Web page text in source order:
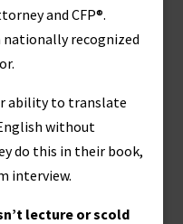
and CFP®.
nationally recognized
ability to translate
without
do this in their book,
interview.
lecture or scold